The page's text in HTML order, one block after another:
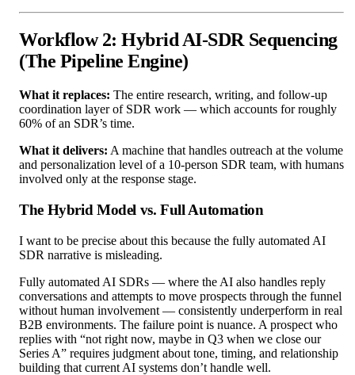
Workflow 2: Hybrid AI-SDR Sequencing
(The Pipeline Engine)
What it replaces: The entire research, writing, and follow-up
coordination layer of SDR work — which accounts for roughly
60% of an SDR’s time.
What it delivers: A machine that handles outreach at the volume
and personalization level of a 10-person SDR team, with humans
involved only at the response stage.
The Hybrid Model vs. Full Automation
I want to be precise about this because the fully automated AI
SDR narrative is misleading.
Fully automated AI SDRs — where the AI also handles reply
conversations and attempts to move prospects through the funnel
without human involvement — consistently underperform in real
B2B environments. The failure point is nuance. A prospect who
replies with “not right now, maybe in Q3 when we close our
Series A” requires judgment about tone, timing, and relationship
building that current AI systems don’t handle well.